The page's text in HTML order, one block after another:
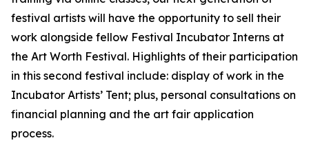
festival artists will have the opportunity to sell their
work alongside fellow Festival Incubator Interns at
the Art Worth Festival. Highlights of their participation
in this second festival include: display of work in the
Incubator Artists’ Tent; plus, personal consultations on
financial planning and the art fair application
process.